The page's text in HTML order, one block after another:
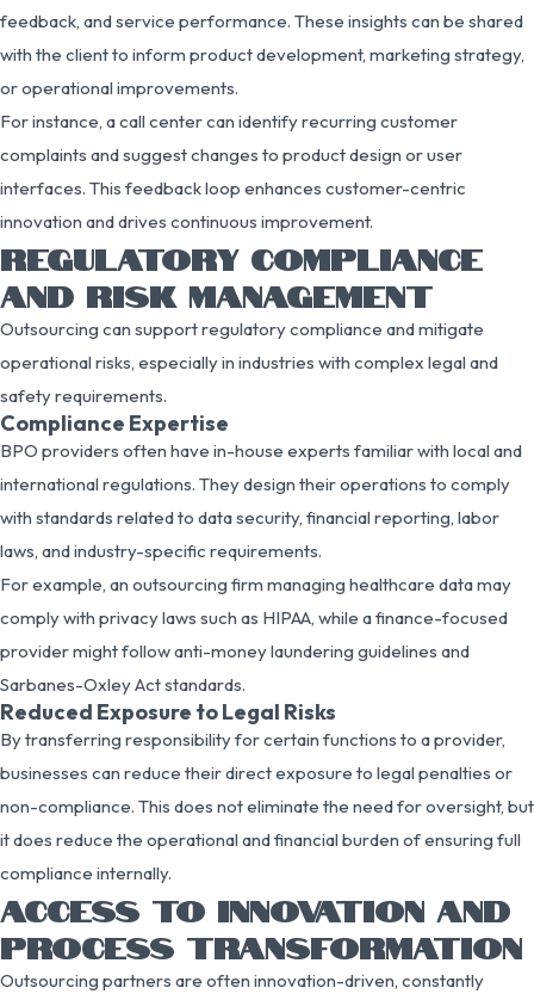
feedback, and service performance. These insights can be shared
with the client to inform product development, marketing strategy,
or operational improvements.
For instance, a call center can identify recurring customer
complaints and suggest changes to product design or user
interfaces. This feedback loop enhances customer-centric
innovation and drives continuous improvement.
REGULATORY COMPLIANCE
AND RISK MANAGEMENT
Outsourcing can support regulatory compliance and mitigate
operational risks, especially in industries with complex legal and
safety requirements.
Compliance Expertise
BPO providers often have in-house experts familiar with local and
international regulations. They design their operations to comply
with standards related to data security, financial reporting, labor
laws, and industry-specific requirements.
For example, an outsourcing firm managing healthcare data may
comply with privacy laws such as HIPAA, while a finance-focused
provider might follow anti-money laundering guidelines and
Sarbanes-Oxley Act standards.
Reduced Exposure to Legal Risks
By transferring responsibility for certain functions to a provider,
businesses can reduce their direct exposure to legal penalties or
non-compliance. This does not eliminate the need for oversight, but
it does reduce the operational and financial burden of ensuring full
compliance internally.
ACCESS TO INNOVATION AND
PROCESS TRANSFORMATION
Outsourcing partners are often innovation-driven, constantly